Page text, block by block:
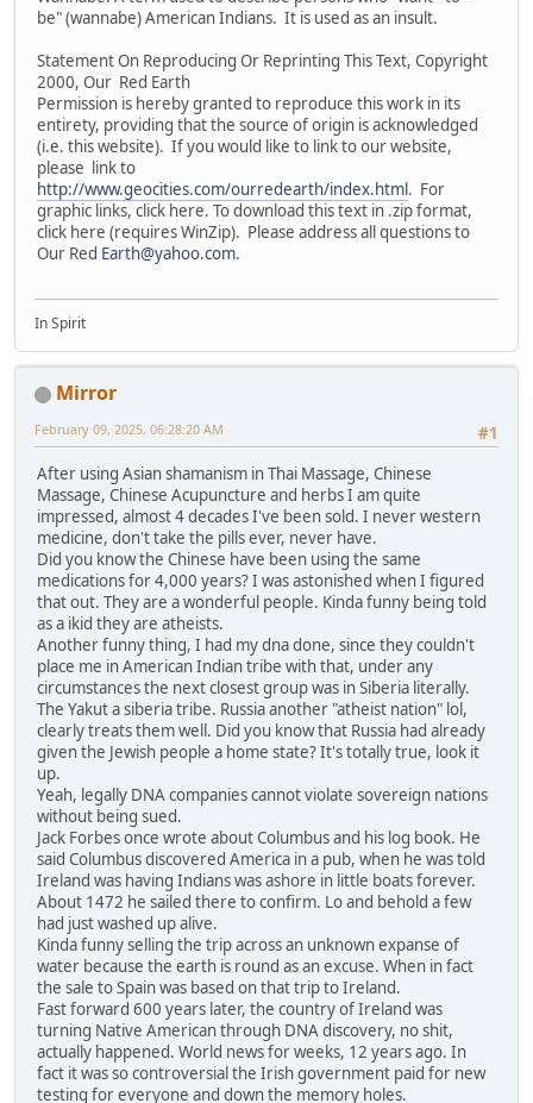
be" (wannabe) American Indians. It is used as an insult.
Statement On Reproducing Or Reprinting This Text, Copyright
2000, Our Red Earth
Permission is hereby granted to reproduce this work in its
entirety, providing that the source of origin is acknowledged
(i.e. this website). If you would like to link to our website,
please link to
http://www.geocities.com/ourredearth/index.html. For
graphic links, click here. To download this text in .zip format,
click here (requires WinZip). Please address all questions to
Our Red Earth@yahoo.com.
In Spirit
Mirror
#1
February 09, 2025, 06:28:20 AM
After using Asian shamanism in Thai Massage, Chinese
Massage, Chinese Acupuncture and herbs I am quite
impressed, almost 4 decades I've been sold. I never western
medicine, don't take the pills ever, never have.
Did you know the Chinese have been using the same
medications for 4,000 years? I was astonished when I figured
that out. They are a wonderful people. Kinda funny being told
as a ikid they are atheists.
Another funny thing, I had my dna done, since they couldn't
place me in American Indian tribe with that, under any
circumstances the next closest group was in Siberia literally.
The Yakut a siberia tribe. Russia another "atheist nation" lol,
clearly treats them well. Did you know that Russia had already
given the Jewish people a home state? It's totally true, look it
up.
Yeah, legally DNA companies cannot violate sovereign nations
without being sued.
Jack Forbes once wrote about Columbus and his log book. He
said Columbus discovered America in a pub, when he was told
Ireland was having Indians was ashore in little boats forever.
About 1472 he sailed there to confirm. Lo and behold a few
had just washed up alive.
Kinda funny selling the trip across an unknown expanse of
water because the earth is round as an excuse. When in fact
the sale to Spain was based on that trip to Ireland.
Fast forward 600 years later, the country of Ireland was
turning Native American through DNA discovery, no shit,
actually happened. World news for weeks, 12 years ago. In
fact it was so controversial the Irish government paid for new
testing for everyone and down the memory holes.